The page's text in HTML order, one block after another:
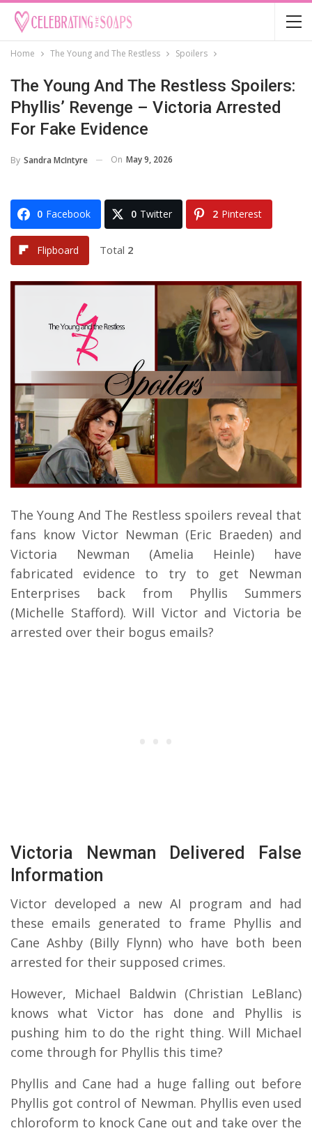
Home The Young and The Restless Spoilers
The Young And The Restless Spoilers:
Phyllis’ Revenge – Victoria Arrested
For Fake Evidence
By Sandra McIntyre On May 9, 2026
0 Facebook 0 Twitter 2 Pinterest
Flipboard Total 2
The Young And The Restless spoilers reveal that
fans know Victor Newman (Eric Braeden) and
Victoria Newman (Amelia Heinle) have
fabricated evidence to try to get Newman
Enterprises back from Phyllis Summers
(Michelle Stafford). Will Victor and Victoria be
arrested over their bogus emails?
Victoria Newman Delivered False
Information
Victor developed a new AI program and had
these emails generated to frame Phyllis and
Cane Ashby (Billy Flynn) who have both been
arrested for their supposed crimes.
However, Michael Baldwin (Christian LeBlanc)
knows what Victor has done and Phyllis is
pushing him to do the right thing. Will Michael
come through for Phyllis this time?
Phyllis and Cane had a huge falling out before
Phyllis got control of Newman. Phyllis even used
chloroform to knock Cane out and take over the